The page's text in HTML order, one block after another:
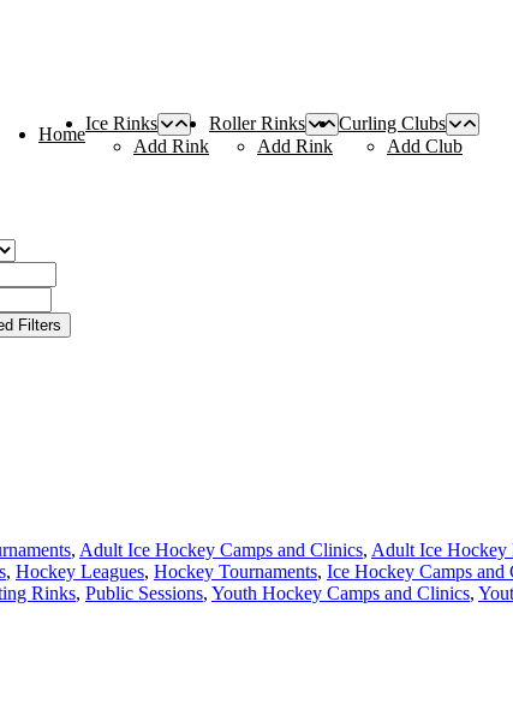
Home
Ice Rinks
Add Rink
Roller Rinks
Add Rink
Curling Clubs
Add Club
Filters
, Adult Ice Hockey Camps and Clinics, Adult Ice Hockey
, Hockey Leagues, Hockey Tournaments, Ice Hockey Camps and
Rinks, Public Sessions, Youth Hockey Camps and Clinics,